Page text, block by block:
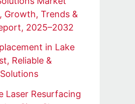
Growth, Trends &
2025–2032
in Lake
Reliable &
Laser Resurfacing